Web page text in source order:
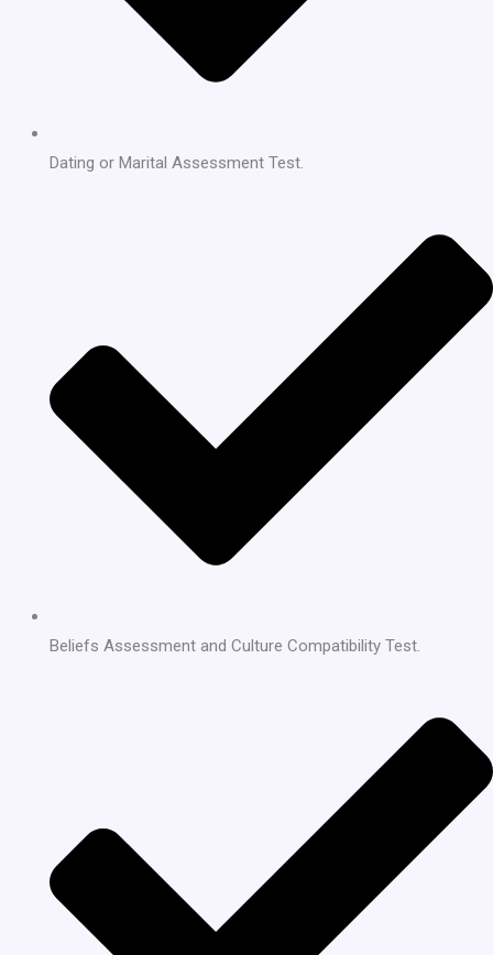
Dating or Marital Assessment Test.
Beliefs Assessment and Culture Compatibility Test.